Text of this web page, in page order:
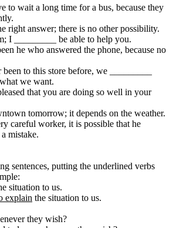
to wait a long time for a bus, because they
right answer; there is no other possibility.
I _________ be able to help you.
he who answered the phone, because no
to this store before, we _________
we want.
that you are doing so well in your
tomorrow; it depends on the weather.
careful worker, it is possible that he
a mistake.
sentences, putting the underlined verbs
situation to us.
explain the situation to us.
they wish?